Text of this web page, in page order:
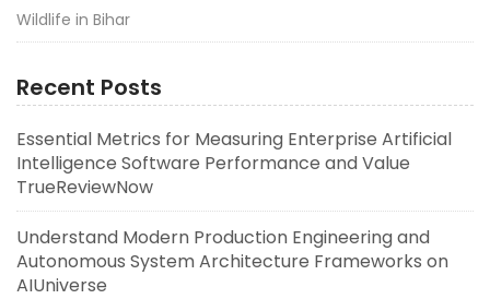
Wildlife in Bihar
Recent Posts
Essential Metrics for Measuring Enterprise Artificial
Intelligence Software Performance and Value
TrueReviewNow
Understand Modern Production Engineering and
Autonomous System Architecture Frameworks on
AIUniverse